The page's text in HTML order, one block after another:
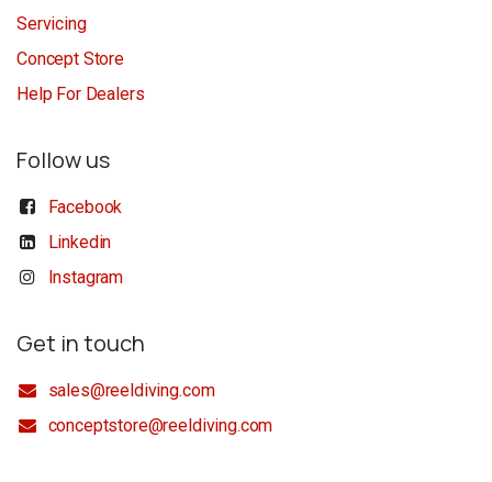
Servicing
Concept Store
Help For Dealers
Follow us
Facebook
Linkedin
Instagram
Get in touch
sales@reeldiving.com
conceptstore@reeldiving.com